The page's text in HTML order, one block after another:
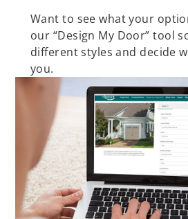
Want to see what your
our “Design My Door” tool
different styles and decide
you.